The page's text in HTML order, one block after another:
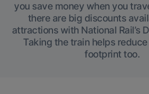
you save money when you
there are big discounts
attractions with National Rail’s
Taking the train helps
footprint too.